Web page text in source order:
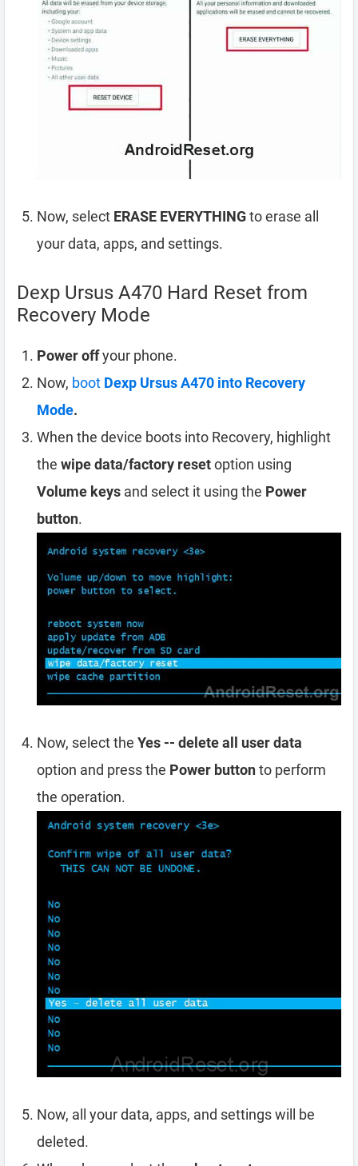
Now, select ERASE EVERYTHINGto erase all
your data, apps, and settings.
Dexp Ursus A470 Hard Reset from
Recovery Mode
Power offyour phone.
Now, boot Dexp Ursus A470 into Recovery
Mode.
When the device boots into Recovery, highlight
the wipe data/factory resetoption using
Volume keys and select it using the Power
button.
Now, select the Yes -- delete all user data
option and press the Power buttonto perform
the operation.
Now, all your data, apps, and settings will be
deleted.